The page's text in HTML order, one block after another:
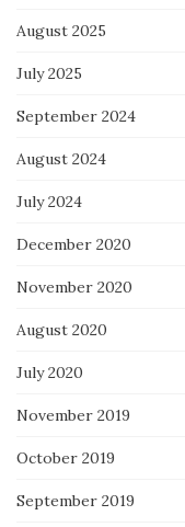
August 2025
July 2025
September 2024
August 2024
July 2024
December 2020
November 2020
August 2020
July 2020
November 2019
October 2019
September 2019